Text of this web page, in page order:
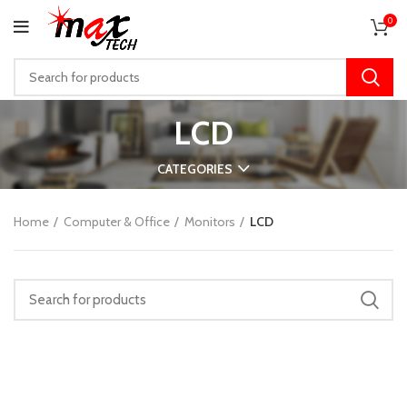
0
LCD
CATEGORIES
Home Computer & Office Monitors LCD